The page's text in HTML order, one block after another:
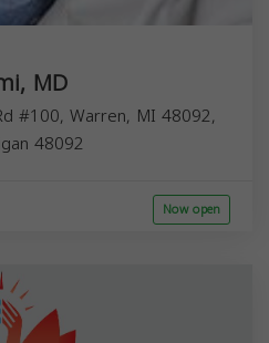
MD
#100, Warren, MI 48092,
48092
Now open